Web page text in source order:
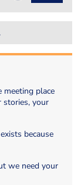
meeting place
your
because
we need your